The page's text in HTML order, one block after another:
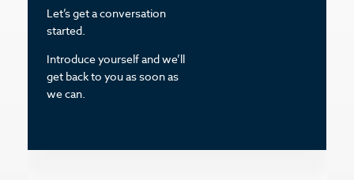
Let’s get a conversation
started.
Introduce yourself and we’ll
get back to you as soon as
we can.